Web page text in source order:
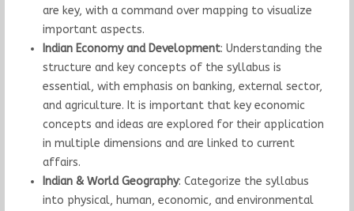
are key, with a command over mapping to visualize
important aspects.
Indian Economy and Development: Understanding the
structure and key concepts of the syllabus is
essential, with emphasis on banking, external sector,
and agriculture. It is important that key economic
concepts and ideas are explored for their application
in multiple dimensions and are linked to current
affairs.
Indian & World Geography: Categorize the syllabus
into physical, human, economic, and environmental